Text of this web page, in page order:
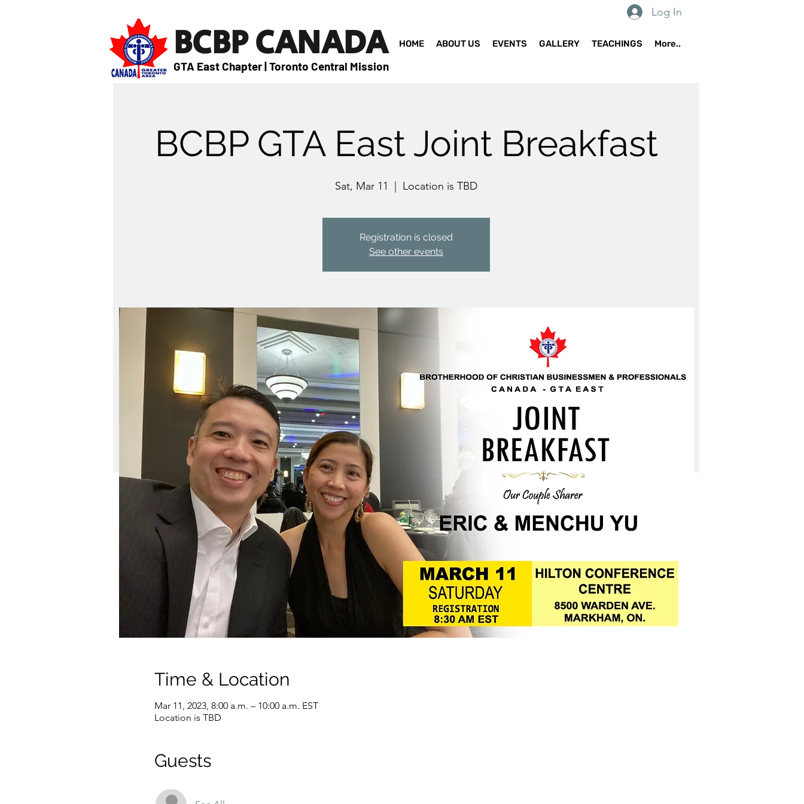
BCBP CANADA
GTA East Chapter | Toronto Central Mission
Log In
HOME ABOUT US EVENTS GALLERY TEACHINGS More..
BCBP GTA East Joint Breakfast
Sat, Mar 11 Location is TBD
Registration is closed
See other events
Time & Location
Mar 11, 2023, 8:00 a.m. – 10:00 a.m. EST
Location is TBD
Guests